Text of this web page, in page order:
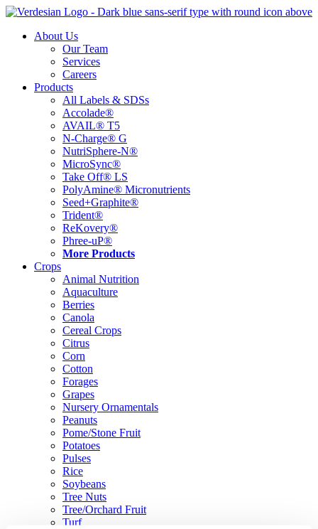
Skip
contentAbout Us
Our Team
Services
Careers
Products
All Labels & SDSs
Accolade®
AVAIL® T5
N-Charge® G
NutriSphere-N®
MicroSync®
Take Off® LS
PolyAmine® Micronutrients
Seed+Graphite®
Trident®
ReKovery®
Phree-uP®
More Products
Crops
Animal Nutrition
Aquaculture
Berries
Canola
Cereal Crops
Citrus
Corn
Cotton
Forages
Grapes
Nursery Ornamentals
Peanuts
Pome/Stone Fruit
Potatoes
Pulses
Rice
Soybeans
Tree Nuts
Tree/Orchard Fruit
Turf